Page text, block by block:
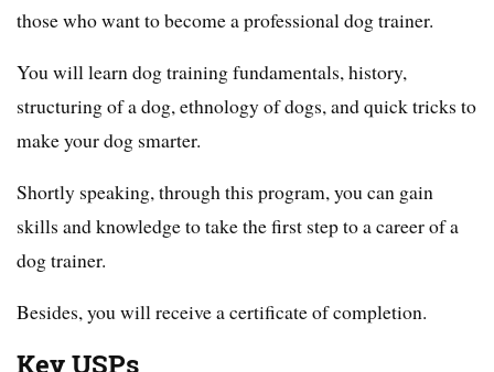
those who want to become a professional dog trainer.
You will learn dog training fundamentals, history,
structuring of a dog, ethnology of dogs, and quick tricks to
make your dog smarter.
Shortly speaking, through this program, you can gain
skills and knowledge to take the first step to a career of a
dog trainer.
Besides, you will receive a certificate of completion.